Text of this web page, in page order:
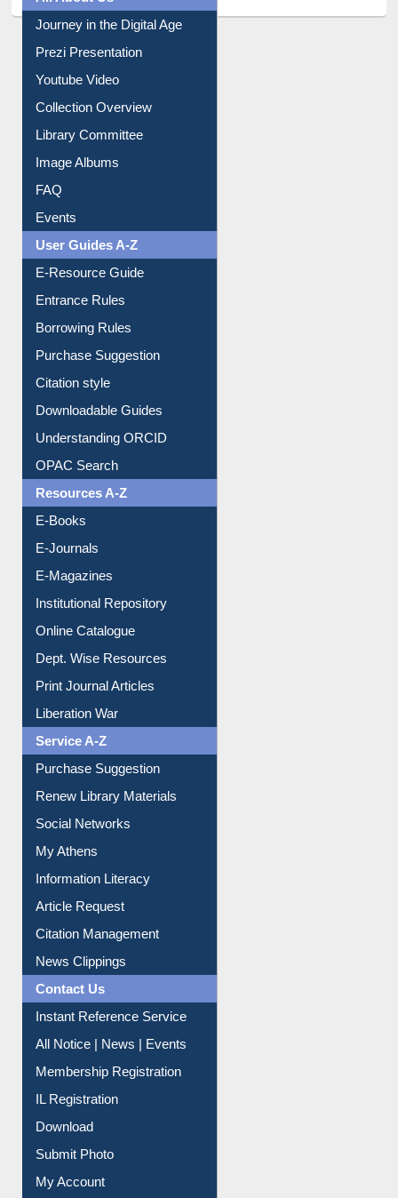
Prezi Presentation
Youtube Video
Collection Overview
Library Committee
Image Albums
FAQ
Events
User Guides A-Z
E-Resource Guide
Entrance Rules
Borrowing Rules
Purchase Suggestion
Citation style
Downloadable Guides
Understanding ORCID
OPAC Search
Resources A-Z
E-Books
E-Journals
E-Magazines
Institutional Repository
Online Catalogue
Dept. Wise Resources
Print Journal Articles
Liberation War
Service A-Z
Purchase Suggestion
Renew Library Materials
Social Networks
My Athens
Information Literacy
Article Request
Citation Management
News Clippings
Contact Us
Instant Reference Service
All Notice | News | Events
Membership Registration
IL Registration
Download
Submit Photo
My Account
Request New Password